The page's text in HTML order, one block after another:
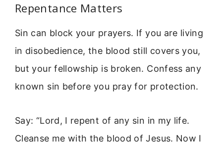
Repentance Matters
Sin can block your prayers. If you are living
in disobedience, the blood still covers you,
but your fellowship is broken. Confess any
known sin before you pray for protection.
Say: “Lord, I repent of any sin in my life.
Cleanse me with the blood of Jesus. Now I